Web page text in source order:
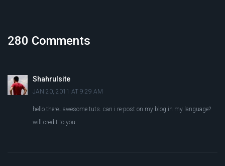
280 Comments
Shahrulsite
JAN 20, 2011 AT 9:29 AM
hello there…awesome tuts. can i re-post on my blog in my language?
will credit to you